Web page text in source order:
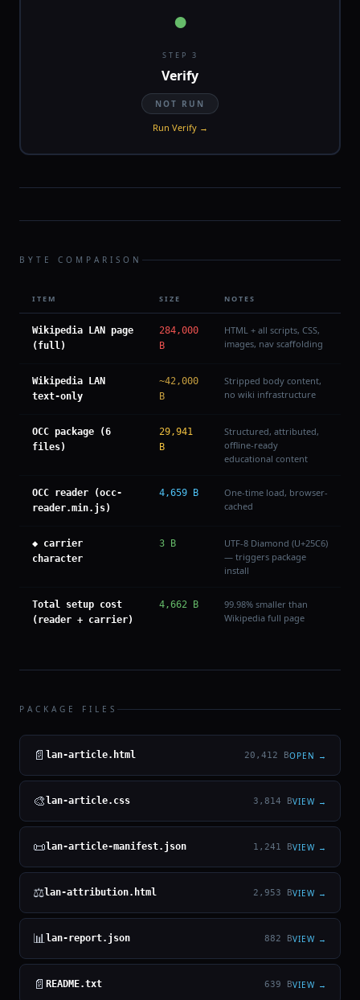
●
STEP 3
Verify
NOT RUN
Run Verify →
BYTE COMPARISON
ITEM SIZE NOTES
Wikipedia LAN page
(full)
284,000
B
HTML + all scripts, CSS,
images, nav scaffolding
Wikipedia LAN
text-only
~42,000
B
Stripped body content,
no wiki infrastructure
OCC package (6
files)
29,941
B
Structured, attributed,
offline-ready
educational content
OCC reader (occ-
reader.min.js)
4,659 B
One-time load, browser-
cached
◆ carrier
character
3 B
UTF-8 Diamond (U+25C6)
— triggers package
install
Total setup cost
(reader + carrier)
4,662 B
99.98% smaller than
Wikipedia full page
PACKAGE FILES
📄 lan-article.html 20,412 BOPEN →
🎨 lan-article.css 3,814 BVIEW →
📜 lan-article-manifest.json 1,241 BVIEW →
⚖lan-attribution.html 2,953 BVIEW →
📊 lan-report.json 882 BVIEW →
📄 README.txt 639 BVIEW →